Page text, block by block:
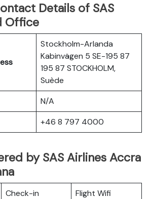
Details of SAS
Office
Stockholm-Arlanda
Kabinvägen 5 SE-195 87
195 87 STOCKHOLM,
Suède
N/A
+46 8 797 4000
by SAS Airlines Accra
Check-in Flight Wifi